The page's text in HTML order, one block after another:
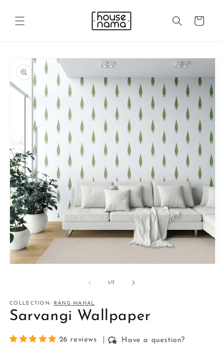
content
Cart
Skip to
product
information
1/of
7
COLLECTION: RANG MAHAL
Sarvangi Wallpaper
26 reviews Have a question?